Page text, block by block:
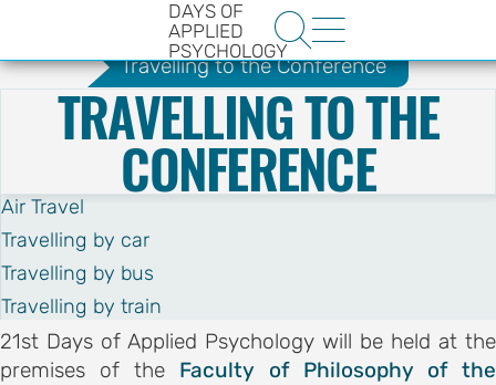
DAYS OF
APPLIED
PSYCHOLOGY
 
OF
e-Forms Book Promotion
Travelling to the Conference
TRAVELLING TO THE
CONFERENCE
Air Travel
Travelling by car
Travelling by bus
Travelling by train
21st Days of Applied Psychology will be held at the
premises of the Faculty of Philosophy of the